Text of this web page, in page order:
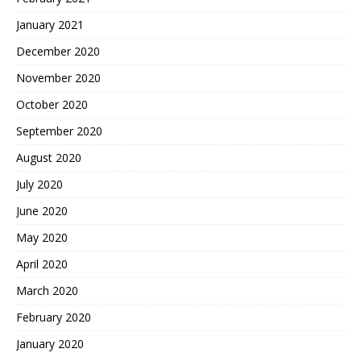
January 2021
December 2020
November 2020
October 2020
September 2020
August 2020
July 2020
June 2020
May 2020
April 2020
March 2020
February 2020
January 2020